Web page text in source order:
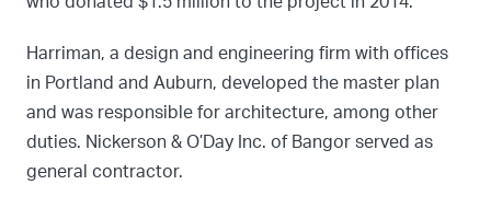
Harriman, a design and engineering firm with offices
in Portland and Auburn, developed the master plan
and was responsible for architecture, among other
duties. Nickerson & O’Day Inc. of Bangor served as
general contractor.